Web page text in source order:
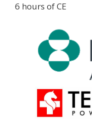
6 hours of CE